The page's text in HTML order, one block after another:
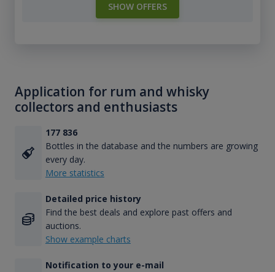
SHOW OFFERS
Application for rum and whisky
collectors and enthusiasts
177 836
Bottles in the database and the numbers are growing
every day.
More statistics
Detailed price history
Find the best deals and explore past offers and
auctions.
Show example charts
Notification to your e-mail